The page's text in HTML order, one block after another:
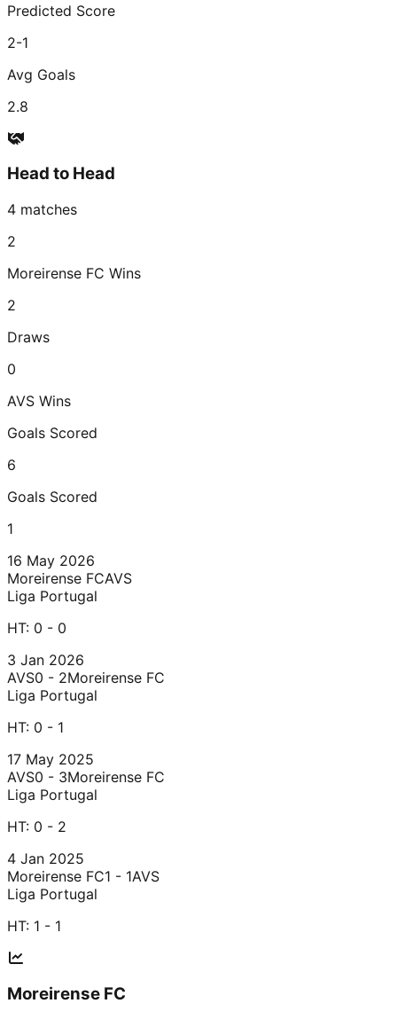
Predicted Score
2-1
Avg Goals
2.8
Head to Head
4 matches
2
Moreirense FC Wins
2
Draws
0
AVS Wins
Goals Scored
6
Goals Scored
1
16 May 2026
Moreirense FCAVS
Liga Portugal
HT: 0 - 0
3 Jan 2026
AVS0 - 2Moreirense FC
Liga Portugal
HT: 0 - 1
17 May 2025
AVS0 - 3Moreirense FC
Liga Portugal
HT: 0 - 2
4 Jan 2025
Moreirense FC1 - 1AVS
Liga Portugal
HT: 1 - 1
Moreirense FC